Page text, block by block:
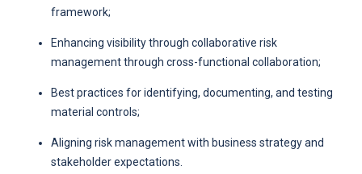
framework;
Enhancing visibility through collaborative risk
management through cross-functional collaboration;
Best practices for identifying, documenting, and testing
material controls;
Aligning risk management with business strategy and
stakeholder expectations.